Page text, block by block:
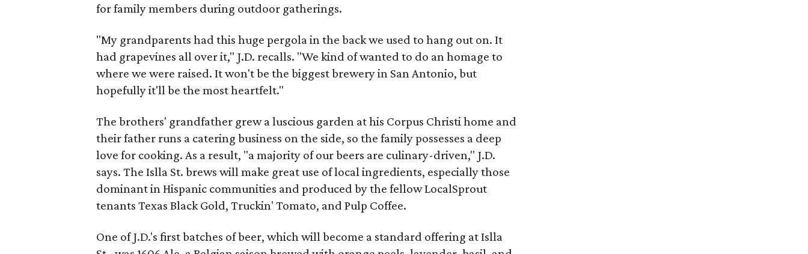
for family members during outdoor gatherings.
"My grandparents had this huge pergola in the back we used to hang out on. It
had grapevines all over it," J.D. recalls. "We kind of wanted to do an homage to
where we were raised. It won't be the biggest brewery in San Antonio, but
hopefully it'll be the most heartfelt."
The brothers' grandfather grew a luscious garden at his Corpus Christi home and
their father runs a catering business on the side, so the family possesses a deep
love for cooking. As a result, "a majority of our beers are culinary-driven," J.D.
says. The Islla St. brews will make great use of local ingredients, especially those
dominant in Hispanic communities and produced by the fellow LocalSprout
tenants Texas Black Gold, Truckin' Tomato, and Pulp Coffee.
One of J.D.'s first batches of beer, which will become a standard offering at Islla